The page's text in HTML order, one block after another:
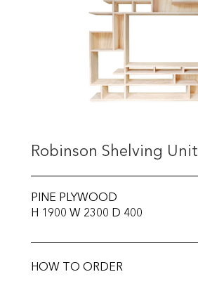
Robinson Shelving Unit
PINE PLYWOOD
H 1900 W 2300 D 400
HOW TO ORDER